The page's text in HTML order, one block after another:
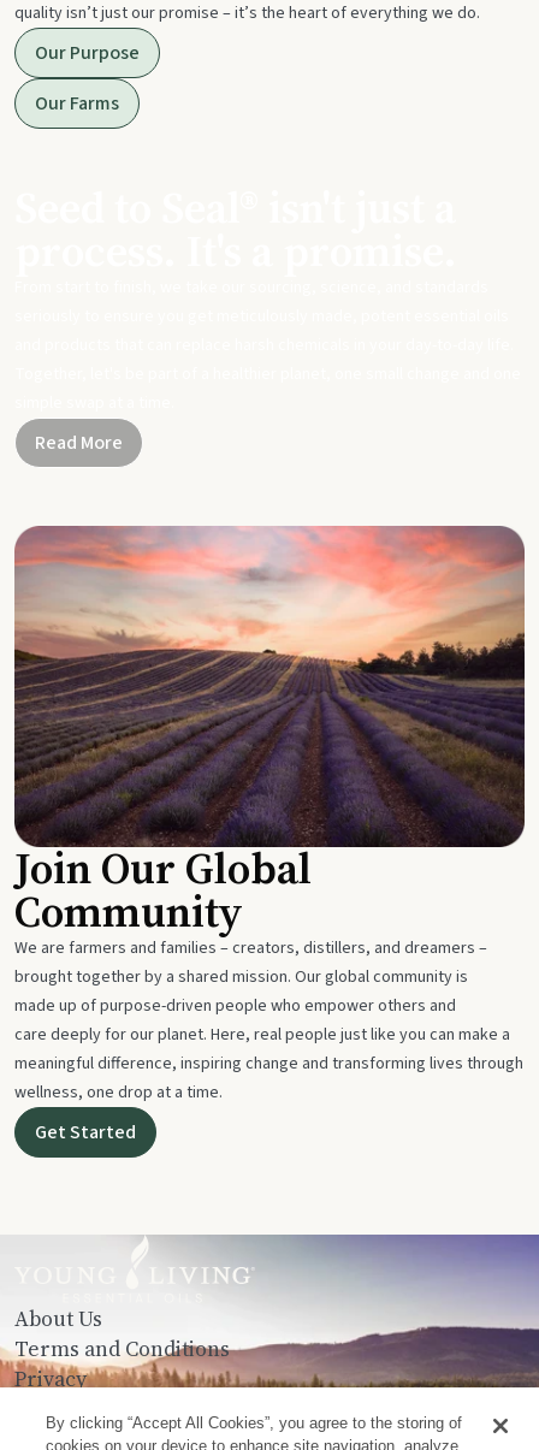
quality isn’t just our promise – it’s the heart of everything we do.
Our Purpose
Our Farms
Read More
Join Our Global
Community
We are farmers and families – creators, distillers, and dreamers –
brought together by a shared mission. Our global community is
made up of purpose-driven people who empower others and
care deeply for our planet. Here, real people just like you can make a
meaningful difference, inspiring change and transforming lives through
wellness, one drop at a time.
Get Started
About Us
Terms and Conditions
Privacy
Contact Us
By clicking “Accept All Cookies”, you agree to the storing of
cookies on your device to enhance site navigation, analyze